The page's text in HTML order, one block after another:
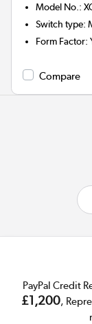
Model No. :
Switch type:
Form Factor:
Compare
PayPal Credit
£1,200,